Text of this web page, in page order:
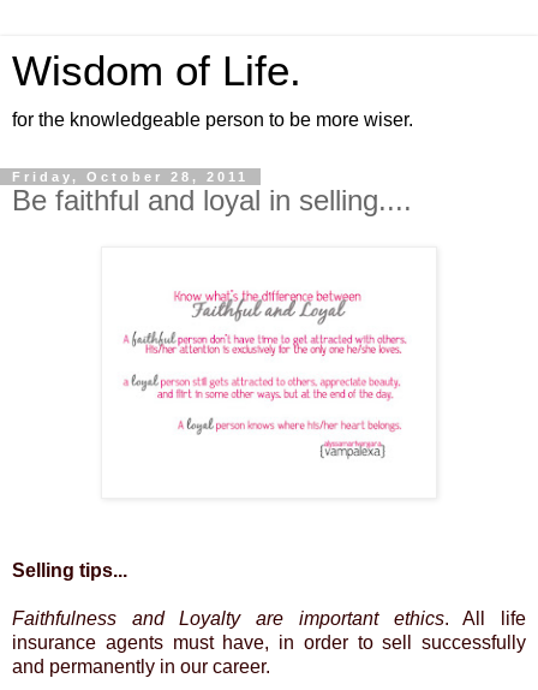
Wisdom of Life.
for the knowledgeable person to be more wiser.
Friday, October 28, 2011
Be faithful and loyal in selling....
Selling tips...
Faithfulness and Loyalty are important ethics. All life
insurance agents must have, in order to sell successfully
and permanently in our career.